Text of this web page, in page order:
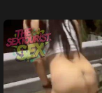
STORIES